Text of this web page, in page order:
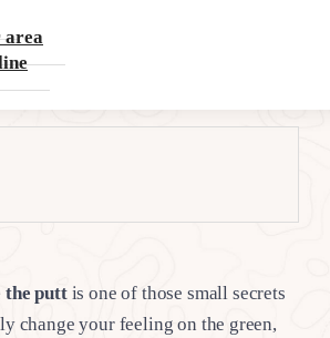
area
the puttis one of those small secrets
change your feeling on the green,